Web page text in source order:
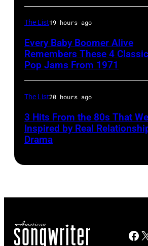
The List19 hours ago
Every Baby Boomer Alive
Remembers These 4 Classic
Pop Jams From 1971
The List20 hours ago
3 Hits From the 80s That
Inspired by Real
Drama
X